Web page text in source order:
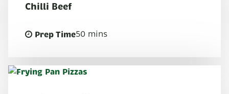
Prep Time50 mins
Chilli Beef